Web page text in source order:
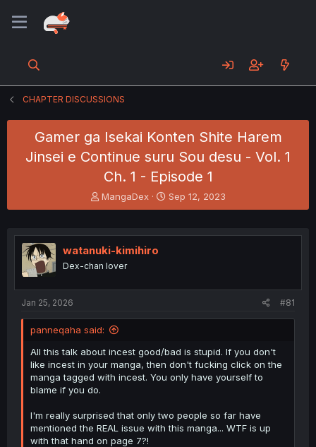
CHAPTER DISCUSSIONS
Gamer ga Isekai Konten Shite Harem
Jinsei e Continue suru Sou desu - Vol. 1
Ch. 1 - Episode 1
T
h
e
a
s
t
e
r
MangaDex
S
t
r
Sep 12, 2023
watanuki-kimihiro
Dex-chan lover
Jan 25, 2026 #81
panneqaha said:
All this talk about incest good/bad is stupid. If you don't
like incest in your manga, then don't fucking click on the
manga tagged with incest. You only have yourself to
blame if you do.
I'm really surprised that only two people so far have
mentioned the REAL issue with this manga... WTF is up
with that hand on page 7?!